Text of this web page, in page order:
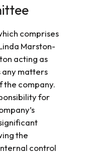
comprises
Marston-
acting as
any matters
the company.
for
the
control